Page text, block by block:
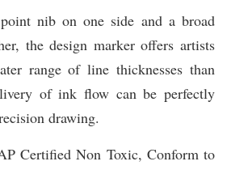
nib on one side and a broad
the design marker offers artists
range of line thicknesses than
of ink flow can be perfectly
drawing.
Certified Non Toxic, Conform to